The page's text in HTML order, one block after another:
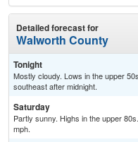
Detailed forecast for
Walworth County
Tonight
Mostly cloudy. Lows in the upper
southeast after midnight.
Saturday
Partly sunny. Highs in the upper
mph.